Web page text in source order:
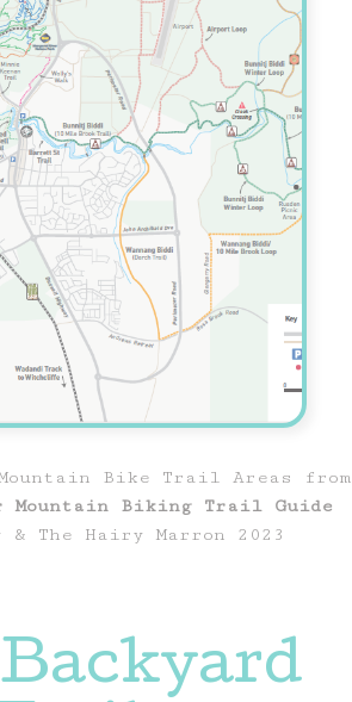
Bike Trail Areas from
Mountain Biking Trail Guide
& The Hairy Marron 2023